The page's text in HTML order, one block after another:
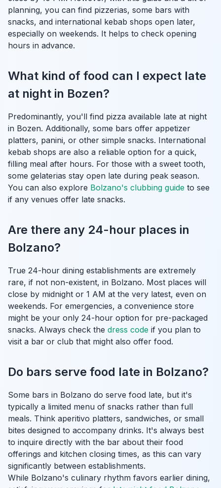
planning, you can find pizzerias, some bars with
snacks, and international kebab shops open later,
especially on weekends. It helps to check opening
hours in advance.
What kind of food can I expect late
at night in Bozen?
Predominantly, you'll find pizza available late at night
in Bozen. Additionally, some bars offer appetizer
platters, panini, or other simple snacks. International
kebab shops are also a reliable option for a quick,
filling meal after hours. For those with a sweet tooth,
some gelaterias stay open late during peak season.
You can also explore Bolzano's clubbing guide to see
if any venues offer late snacks.
Are there any 24-hour places in
Bolzano?
True 24-hour dining establishments are extremely
rare, if not non-existent, in Bolzano. Most places will
close by midnight or 1 AM at the very latest, even on
weekends. For emergencies, a convenience store
might be your only 24-hour option for pre-packaged
snacks. Always check the dress code if you plan to
visit a bar or club that might also offer food.
Do bars serve food late in Bolzano?
Some bars in Bolzano do serve food late, but it's
typically a limited menu of snacks rather than full
meals. Think aperitivo platters, sandwiches, or small
bites designed to accompany drinks. It's always best
to inquire directly with the bar about their food
offerings and kitchen closing times, as this can vary
significantly between establishments.
While Bolzano's culinary rhythm favors earlier dining,